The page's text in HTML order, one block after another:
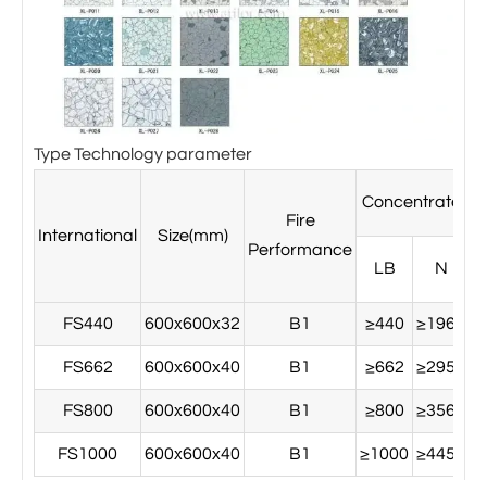
Type Technology parameter
International Size(mm)
Fire
Performance
Concentrated
LB N
FS440 600x600x32 B1 ≥440 ≥1960
FS662 600x600x40 B1 ≥662 ≥2950
FS800 600x600x40 B1 ≥800 ≥3560
FS1000 600x600x40 B1 ≥1000 ≥4450